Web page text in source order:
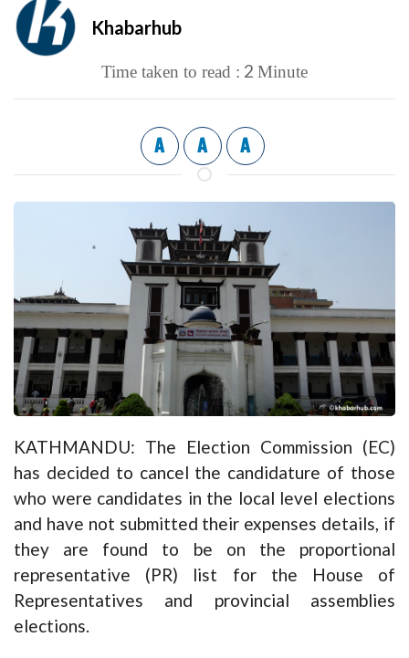
Khabarhub
Time taken to read : 2 Minute
A A A
KATHMANDU: The Election Commission (EC)
has decided to cancel the candidature of those
who were candidates in the local level elections
and have not submitted their expenses details, if
they are found to be on the proportional
representative (PR) list for the House of
Representatives and provincial assemblies
elections.